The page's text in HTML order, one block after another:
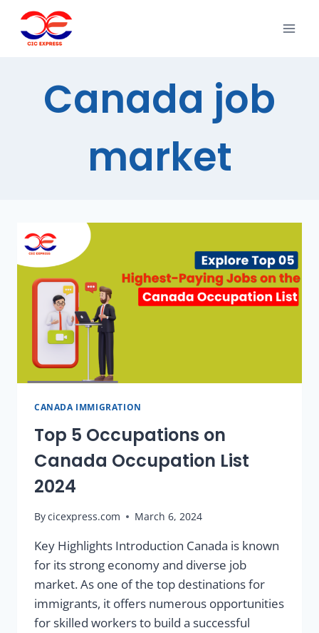
Canada job
market
CANADA IMMIGRATION
Top 5 Occupations on
Canada Occupation List
2024
Bycicexpress.com March 6, 2024
Key Highlights Introduction Canada is known
for its strong economy and diverse job
market. As one of the top destinations for
immigrants, it offers numerous opportunities
for skilled workers to build a successful